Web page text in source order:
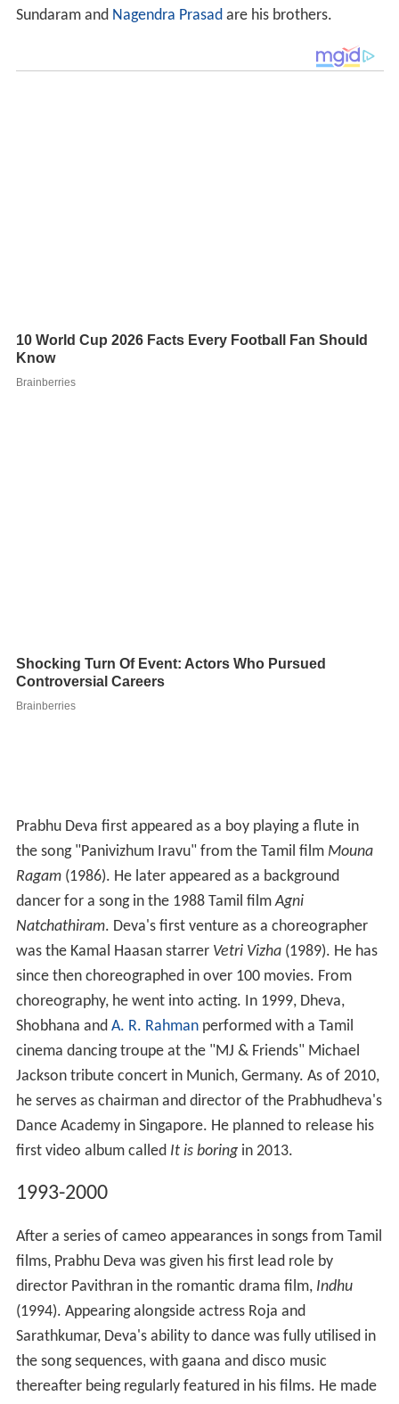
Sundaram and Nagendra Prasad are his brothers.
Prabhu Deva first appeared as a boy playing a flute in
the song "Panivizhum Iravu" from the Tamil film Mouna
Ragam(1986). He later appeared as a background
dancer for a song in the 1988 Tamil filmAgni
Natchathiram. Deva's first venture as a choreographer
was the Kamal Haasan starrer Vetri Vizha(1989). He has
since then choreographed in over 100 movies. From
choreography, he went into acting. In 1999, Dheva,
Shobhana and A. R. Rahmanperformed with a Tamil
cinema dancing troupe at the "MJ & Friends" Michael
Jackson tribute concert in Munich, Germany. As of 2010,
he serves as chairman and director of the Prabhudheva's
Dance Academy in Singapore. He planned to release his
first video album called It is boringin 2013.
1993-2000
After a series of cameo appearances in songs from Tamil
films, Prabhu Deva was given his first lead role by
director Pavithran in the romantic drama film, Indhu
(1994). Appearing alongside actress Roja and
Sarathkumar, Deva's ability to dance was fully utilised in
the song sequences, with gaana and disco music
thereafter being regularly featured in his films. He made